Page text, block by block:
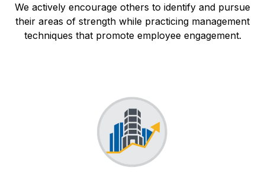
We actively encourage others to identify and pursue
their areas of strength while practicing management
techniques that promote employee engagement.